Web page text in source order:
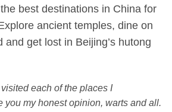
best destinations in China for
ancient temples, dine on
and get lost in Beijing’s hutong
each of the places I
you my honest opinion, warts and all.